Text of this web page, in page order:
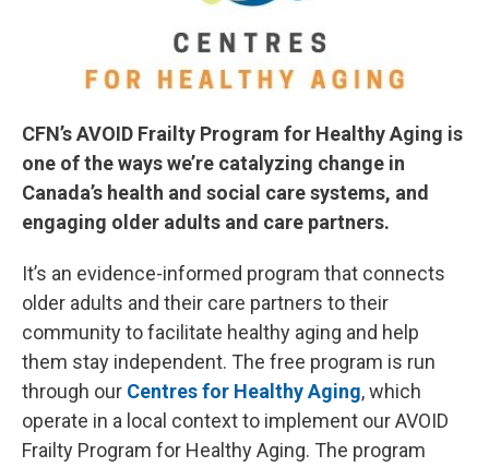
CFN’s AVOID Frailty Program for Healthy Aging is
one of the ways we’re catalyzing change in
Canada’s health and social care systems, and
engaging older adults and care partners.
It’s an evidence-informed program that connects
older adults and their care partners to their
community to facilitate healthy aging and help
them stay independent. The free program is run
through our Centres for Healthy Aging, which
operate in a local context to implement our AVOID
Frailty Program for Healthy Aging. The program